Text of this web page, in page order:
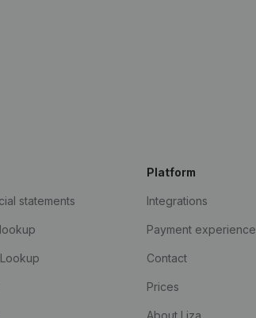
statements
Platform
Integrations
Payment experience
Contact
Prices
About Liza